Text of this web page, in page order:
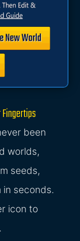
been
worlds,
seeds,
seconds.
icon to